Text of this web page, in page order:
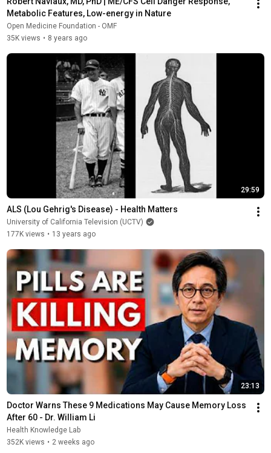
Metabolic Features, Low-energy in Nature
Open Medicine Foundation - OMF
35K views • 8 years ago
29:59
ALS (Lou Gehrig's Disease) - Health Matters
University of California Television (UCTV)
177K views • 13 years ago
23:13
Doctor Warns These 9 Medications May Cause Memory Loss
After 60 - Dr. William Li
Health Knowledge Lab
352K views • 2 weeks ago